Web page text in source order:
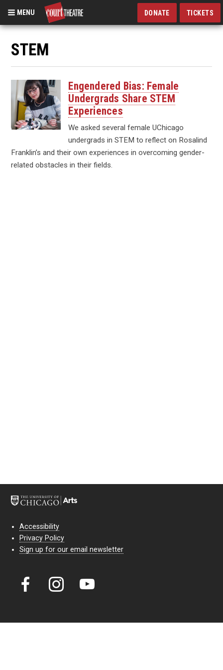
Skip
main
content
MENU DONATE TICKETS
STEM
Engendered Bias: Female
Undergrads Share STEM
Experiences
We asked several female UChicago
undergrads in STEM to reflect on Rosalind
Franklin’s and their own experiences in overcoming gender-
related obstacles in their fields.
Accessibility
Privacy Policy
Sign up for our email newsletter